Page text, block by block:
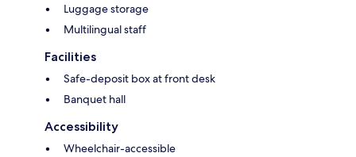
Luggage storage
Multilingual staff
Facilities
Safe-deposit box at front desk
Banquet hall
Accessibility
Wheelchair-accessible